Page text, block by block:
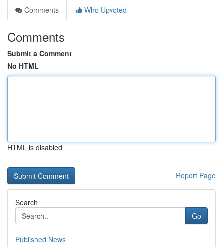
Comments
Who Upvoted
Comments
Submit a Comment
No HTML
HTML is disabled
Report Page
Search
Go
Published News